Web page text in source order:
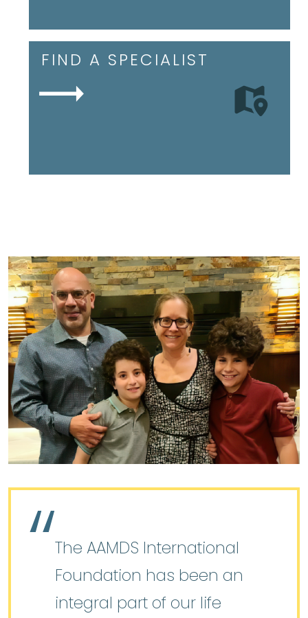
FIND A SPECIALIST
The AAMDS International
Foundation has been an
integral part of our life